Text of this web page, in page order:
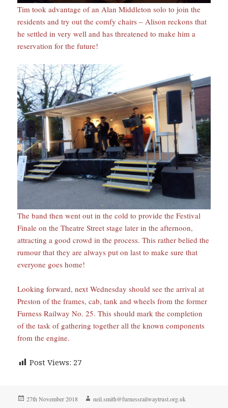
Tim took advantage of an Alan Middleton solo to join the
residents and try out the comfy chairs – Alison reckons that
he settled in very well and has threatened to make him a
reservation for the future!
The band then went out in the cold to provide the Festival
Finale on the Theatre Street stage later in the afternoon,
attracting a good crowd in the process. This rather belied the
rumour that they are always put on last to make sure that
everyone goes home!
Looking forward, next Wednesday should see the arrival at
Preston of the frames, cab, tank and wheels from the former
Furness Railway No. 25. This should mark the completion
of the task of gathering together all the known components
from the engine.
Post Views: 27
Posted
27th November 2018 Author
neil.smith@furnessrailwaytrust.org.uk